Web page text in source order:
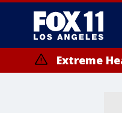
Extreme